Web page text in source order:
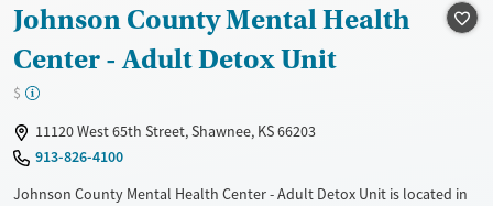
Treats opioid use disorder
Ages
Adults (Ages 26-64)
Gender
Johnson County Mental Health
Center - Adult Detox Unit
$
11120 West 65th Street, Shawnee, KS 66203
913-826-4100
Johnson County Mental Health Center - Adult Detox Unit is located in